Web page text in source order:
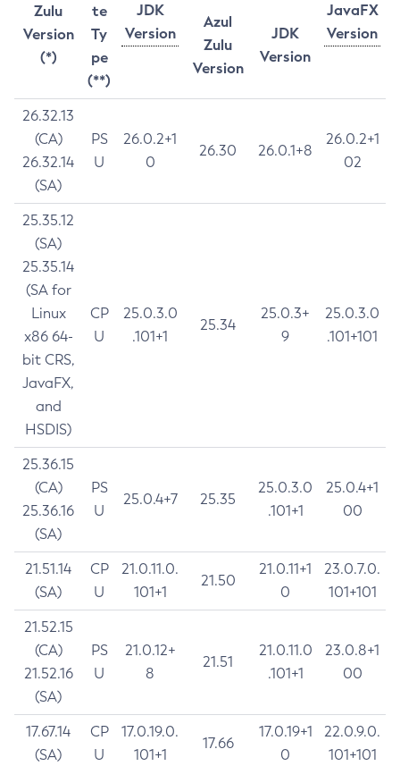
Zulu
Version
(*)
te
Ty
pe
(**)
JDK
Version
JavaFX
Version
Azul
Zulu
Version
JDK
Version
26.32.13
(CA)
26.32.14
(SA)
PS
U
26.0.2+1
0
26.30 26.0.1+8
26.0.2+1
02
25.35.12
(SA)
25.35.14
(SA for
Linux
x86 64-
bit CRS,
JavaFX,
and
HSDIS)
CP
U
25.0.3.0
.101+1
25.34
25.0.3+
9
25.0.3.0
.101+101
25.36.15
(CA)
25.36.16
(SA)
PS
U
25.0.4+7 25.35
25.0.3.0
.101+1
25.0.4+1
00
21.51.14
(SA)
CP
U
21.0.11.0.
101+1
21.50
21.0.11+1
0
23.0.7.0.
101+101
21.52.15
(CA)
21.52.16
(SA)
PS
U
21.0.12+
8
21.51
21.0.11.0
.101+1
23.0.8+1
00
17.67.14
(SA)
CP
U
17.0.19.0.
101+1
17.66
17.0.19+1
0
22.0.9.0.
101+101